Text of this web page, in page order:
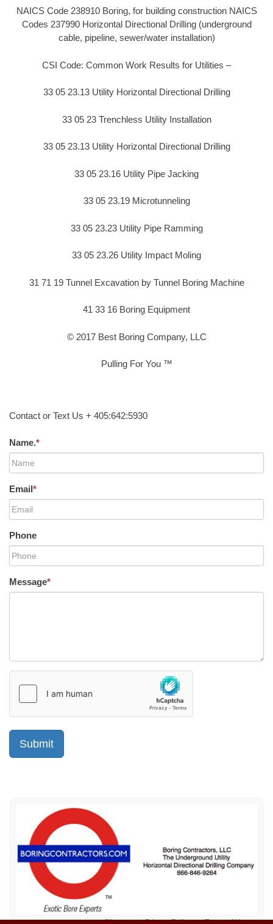
NAICS Code 238910 Boring, for building construction NAICS
Codes 237990 Horizontal Directional Drilling (underground
cable, pipeline, sewer/water installation)
CSI Code: Common Work Results for Utilities –
33 05 23.13 Utility Horizontal Directional Drilling
33 05 23 Trenchless Utility Installation
33 05 23.13 Utility Horizontal Directional Drilling
33 05 23.16 Utility Pipe Jacking
33 05 23.19 Microtunneling
33 05 23.23 Utility Pipe Ramming
33 05 23.26 Utility Impact Moling
31 71 19 Tunnel Excavation by Tunnel Boring Machine
41 33 16 Boring Equipment
© 2017 Best Boring Company, LLC
Pulling For You ™
Contact or Text Us + 405:642:5930
Name.*
Email*
Phone
Message*